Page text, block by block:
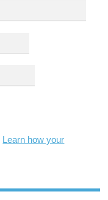
Learn how your